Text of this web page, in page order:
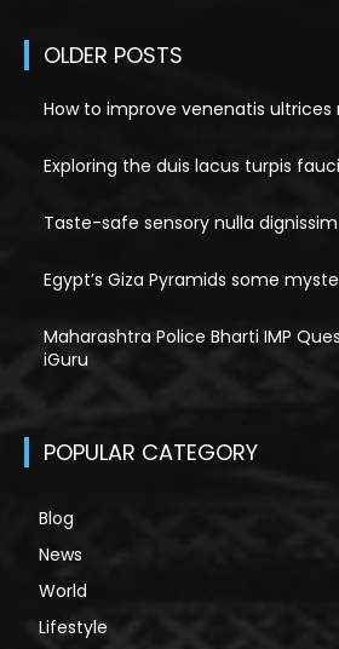
OLDER POSTS
How to improve venenatis ultrices
Exploring the duis lacus turpis
Taste-safe sensory nulla dignissim
Egypt’s Giza Pyramids some
Maharashtra Police Bharti IMP
iGuru
POPULAR CATEGORY
Blog
News
World
Lifestyle